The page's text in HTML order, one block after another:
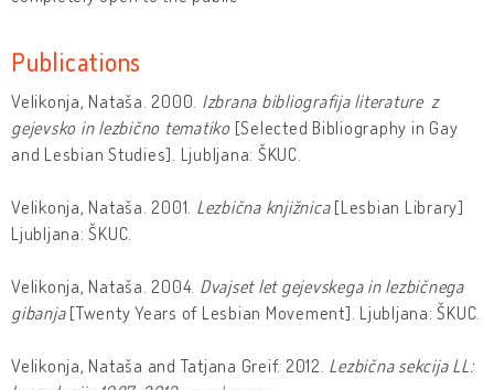
Publications
Velikonja, Nataša. 2000. Izbrana bibliografija literature z
gejevsko in lezbično tematiko[Selected Bibliography in Gay
and Lesbian Studies]. Ljubljana: ŠKUC.
Velikonja, Nataša. 2001. Lezbična knjižnica[Lesbian Library]
Ljubljana: ŠKUC.
Velikonja, Nataša. 2004. Dvajset let gejevskega in lezbičnega
gibanja[Twenty Years of Lesbian Movement]. Ljubljana: ŠKUC.
Velikonja, Nataša and Tatjana Greif. 2012. Lezbična sekcija LL: